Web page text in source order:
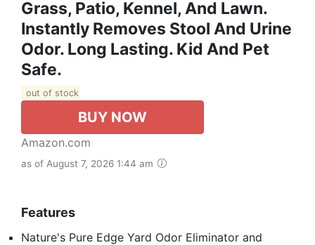
Grass, Patio, Kennel, And Lawn.
Instantly Removes Stool And Urine
Odor. Long Lasting. Kid And Pet
Safe.
out of stock
BUY NOW
Amazon.com
as of August 7, 2026 1:44 am
Features
Nature's Pure Edge Yard Odor Eliminator and